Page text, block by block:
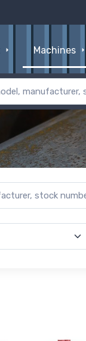
Machines